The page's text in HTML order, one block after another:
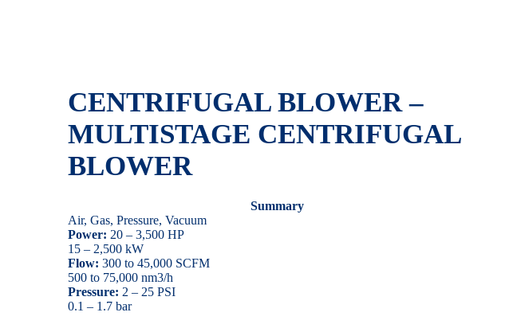
CENTRIFUGAL BLOWER –
MULTISTAGE CENTRIFUGAL
BLOWER
Summary
Air, Gas, Pressure, Vacuum
Power: 20 – 3,500 HP
15 – 2,500 kW
Flow: 300 to 45,000 SCFM
500 to 75,000 nm3/h
Pressure: 2 – 25 PSI
0.1 – 1.7 bar